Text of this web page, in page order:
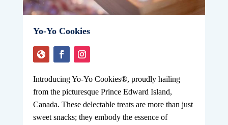
Yo-Yo Cookies
Introducing Yo-Yo Cookies®, proudly hailing
from the picturesque Prince Edward Island,
Canada. These delectable treats are more than just
sweet snacks; they embody the essence of